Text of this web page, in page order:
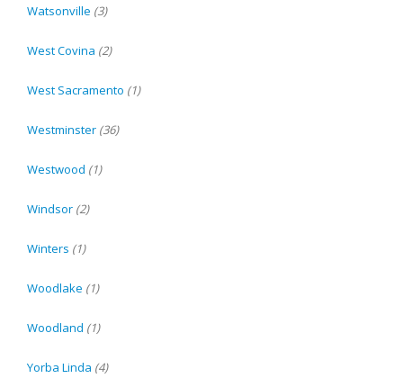
Watsonville (3)
West Covina (2)
West Sacramento (1)
Westminster (36)
Westwood (1)
Windsor (2)
Winters (1)
Woodlake (1)
Woodland (1)
Yorba Linda (4)